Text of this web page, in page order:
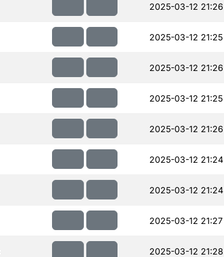
2025-03-12 21:26
2025-03-12 21:25
2025-03-12 21:26
2025-03-12 21:25
2025-03-12 21:26
2025-03-12 21:24
2025-03-12 21:24
2025-03-12 21:27
2025-03-12 21:28